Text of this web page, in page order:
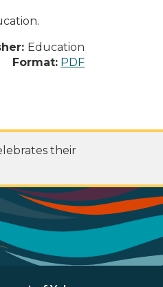
Education
Format: PDF
their